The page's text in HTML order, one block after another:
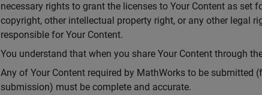
necessary rights to grant the licenses to Your Content as
copyright, other intellectual property right, or any other legal
responsible for Your Content.
You understand that when you share Your Content through
Any of Your Content required by MathWorks to be submitted
submission) must be complete and accurate.